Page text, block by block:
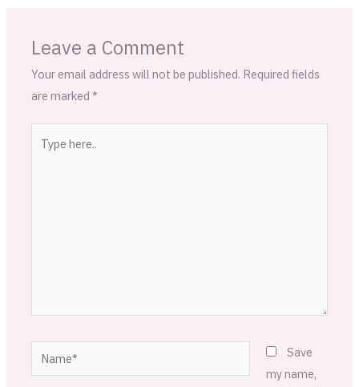
Leave a Comment
Your email address will not be published. Required fields
are marked*
here..
Name*
Save
my name,